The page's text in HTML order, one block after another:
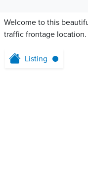
Welcome to this
traffic frontage location.
Listing